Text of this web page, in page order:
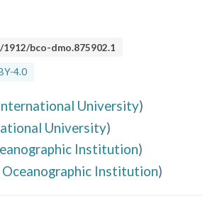
1912/bco-dmo.875902.1
4.0
University)
University)
Institution)
Institution)